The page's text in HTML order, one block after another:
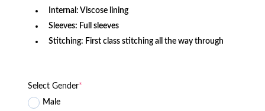
Internal: Viscose lining
Sleeves: Full sleeves
Stitching: First class stitching all the way through
Select Gender*
Male